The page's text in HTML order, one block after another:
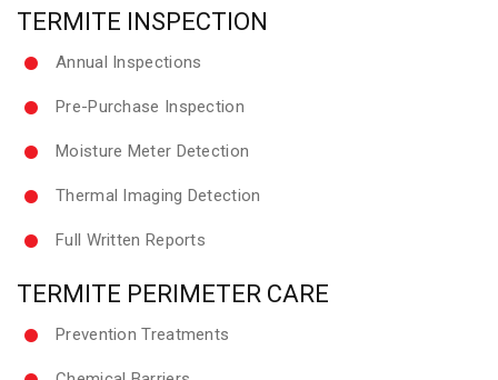
TERMITE INSPECTION
Annual Inspections
Pre-Purchase Inspection
Moisture Meter Detection
Thermal Imaging Detection
Full Written Reports
TERMITE PERIMETER CARE
Prevention Treatments